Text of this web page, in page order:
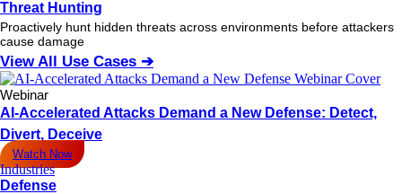
Threat Hunting
Proactively hunt hidden threats across environments before attackers
cause damage
View All Use Cases ➔
Webinar
AI-Accelerated Attacks Demand a New Defense: Detect,
Divert, Deceive
Watch Now
Industries
Defense